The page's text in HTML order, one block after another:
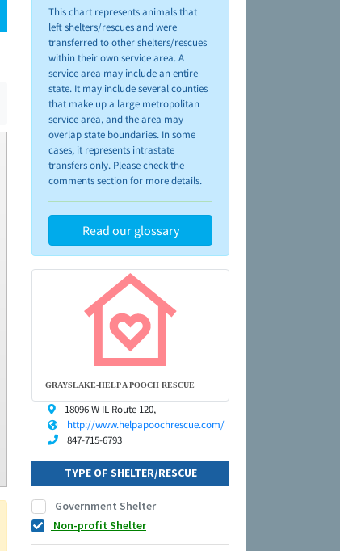
This chart represents animals that
left shelters/rescues and were
transferred to other shelters/rescues
within their own service area. A
service area may include an entire
state. It may include several counties
that make up a large metropolitan
service area, and the area may
overlap state boundaries. In some
cases, it represents intrastate
transfers only. Please check the
comments section for more details.
Read our glossary
GRAYSLAKE-HELP A POOCH RESCUE
18096 W IL Route 120,
http://www.helpapoochrescue.com/
847-715-6793
TYPE OF SHELTER/RESCUE
Government Shelter
Non-profit Shelter